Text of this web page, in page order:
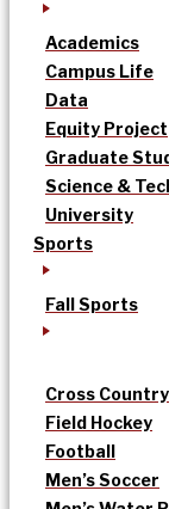
Academics
Campus Life
Data
Equity Project
Graduate
Science &
University
Sports
Fall Sports
Cross Country
Field Hockey
Football
Men’s Soccer